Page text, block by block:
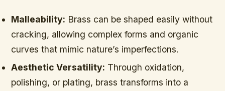
Malleability: Brass can be shaped easily without
cracking, allowing complex forms and organic
curves that mimic nature’s imperfections.
Aesthetic Versatility: Through oxidation,
polishing, or plating, brass transforms into a